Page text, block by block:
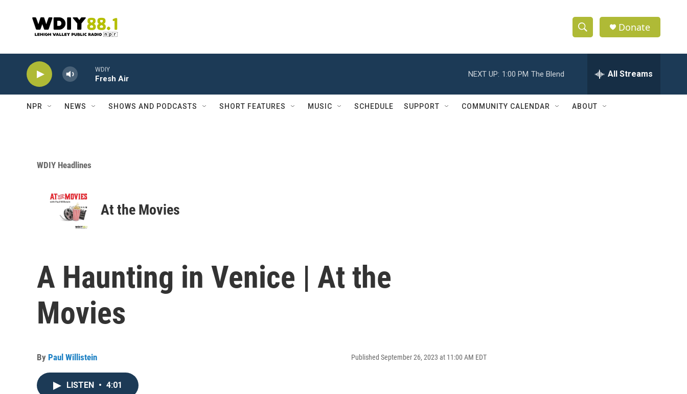
S
h
w
e
h
Q
Donate
WDIY
Fresh Air
NEXT UP: 1:00 PM The Blend All Streams
NPR NEWS SHOWS AND PODCASTS SHORT FEATURES MUSIC SCHEDULE SUPPORT COMMUNITY CALENDAR ABOUT
WDIY Headlines
At the Movies
A Haunting in Venice | At the
Movies
By Paul Willistein Published September 26, 2023 at 11:00 AM EDT
LISTEN • 4:01